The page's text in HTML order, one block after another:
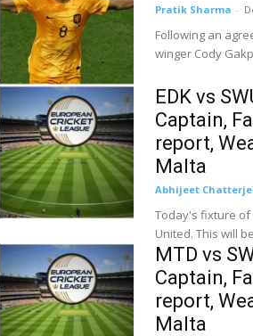
Pratik Sharma -
Following an
EDK vs
Captain,
report,
Malta
Abhijeet
Today's fixture of
United. This will
MTD vs
Captain,
report,
Malta